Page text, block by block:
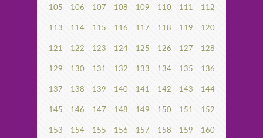
105 106 107 108 109 110 111 112
113 114 115 116 117 118 119 120
121 122 123 124 125 126 127 128
129 130 131 132 133 134 135 136
137 138 139 140 141 142 143 144
145 146 147 148 149 150 151 152
153 154 155 156 157 158 159 160